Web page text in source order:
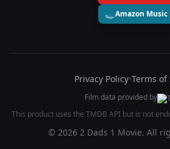
Amazon Music
Privacy Policy•Terms of
Film data provided by
This product uses the TMDB API but is not
© 2026 2 Dads 1 Movie. All